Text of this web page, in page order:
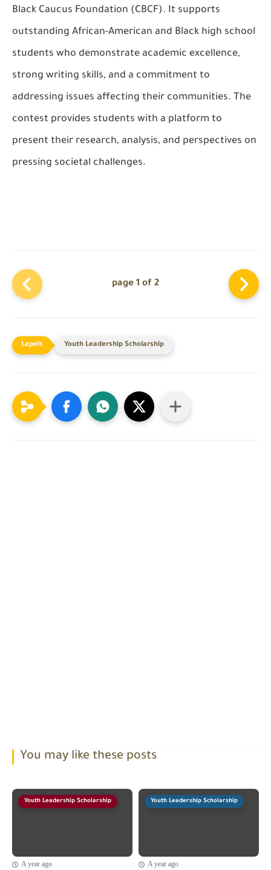
Black Caucus Foundation (CBCF). It supports
outstanding African-American and Black high school
students who demonstrate academic excellence,
strong writing skills, and a commitment to
addressing issues affecting their communities. The
contest provides students with a platform to
present their research, analysis, and perspectives on
pressing societal challenges.
page 1 of 2
Youth Leadership Scholarship
You may like these posts
Youth Leadership Scholarship
A year ago
Youth Leadership Scholarship
A year ago